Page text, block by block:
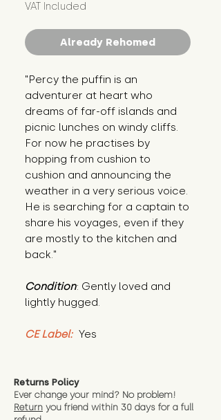
VAT Included
Already Rehomed
"Percy the puffin is an
adventurer at heart who
dreams of far-off islands and
picnic lunches on windy cliffs.
For now he practises by
hopping from cushion to
cushion and announcing the
weather in a very serious voice.
He is searching for a captain to
share his voyages, even if they
are mostly to the kitchen and
back."
Condition: Gently loved and
lightly hugged.
CE Label: Yes
Returns Policy
Ever change your mind? No problem!
Return you friend within 30 days for a full